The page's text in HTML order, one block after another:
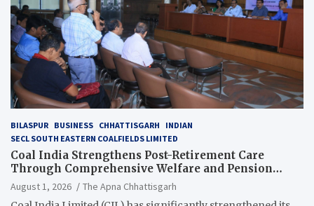
BILASPUR BUSINESS CHHATTISGARH
INDIAN
SECL SOUTH EASTERN COALFIELDS LIMITED
Coal India Strengthens Post-Retirement Care
Through Comprehensive Welfare and Pension
Reforms
August 1, 2026
The Apna Chhattisgarh